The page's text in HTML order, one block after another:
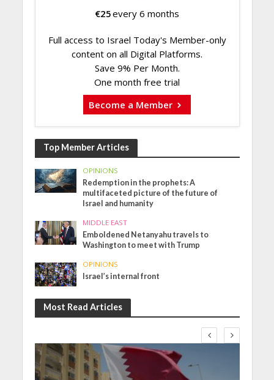
€25every 6 months
Full access to Israel Today's Member-only
content on all Digital Platforms.
Save 9% Per Month.
One month free trial
Become a Member
Top Member Articles
OPINIONS
Redemption in the prophets: A
multifaceted picture of the future of
Israel and humanity
MIDDLE EAST
Emboldened Netanyahu travels to
Washington to meet with Trump
OPINIONS
Israel’s internal front
Most Read Articles